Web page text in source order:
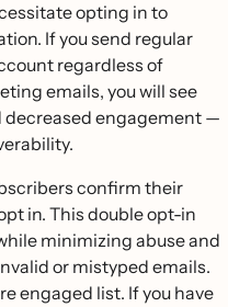
opting in to
If you send regular
regardless of
emails, you will see
decreased engagement —
confirm their
in. This double opt-in
minimizing abuse and
or mistyped emails.
engaged list. If you have